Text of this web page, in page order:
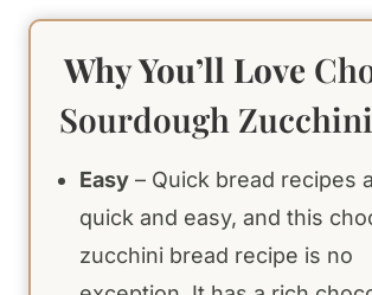
Why You’ll Love
Sourdough
Easy – Quick bread recipes
quick and easy, and this
zucchini bread recipe is no